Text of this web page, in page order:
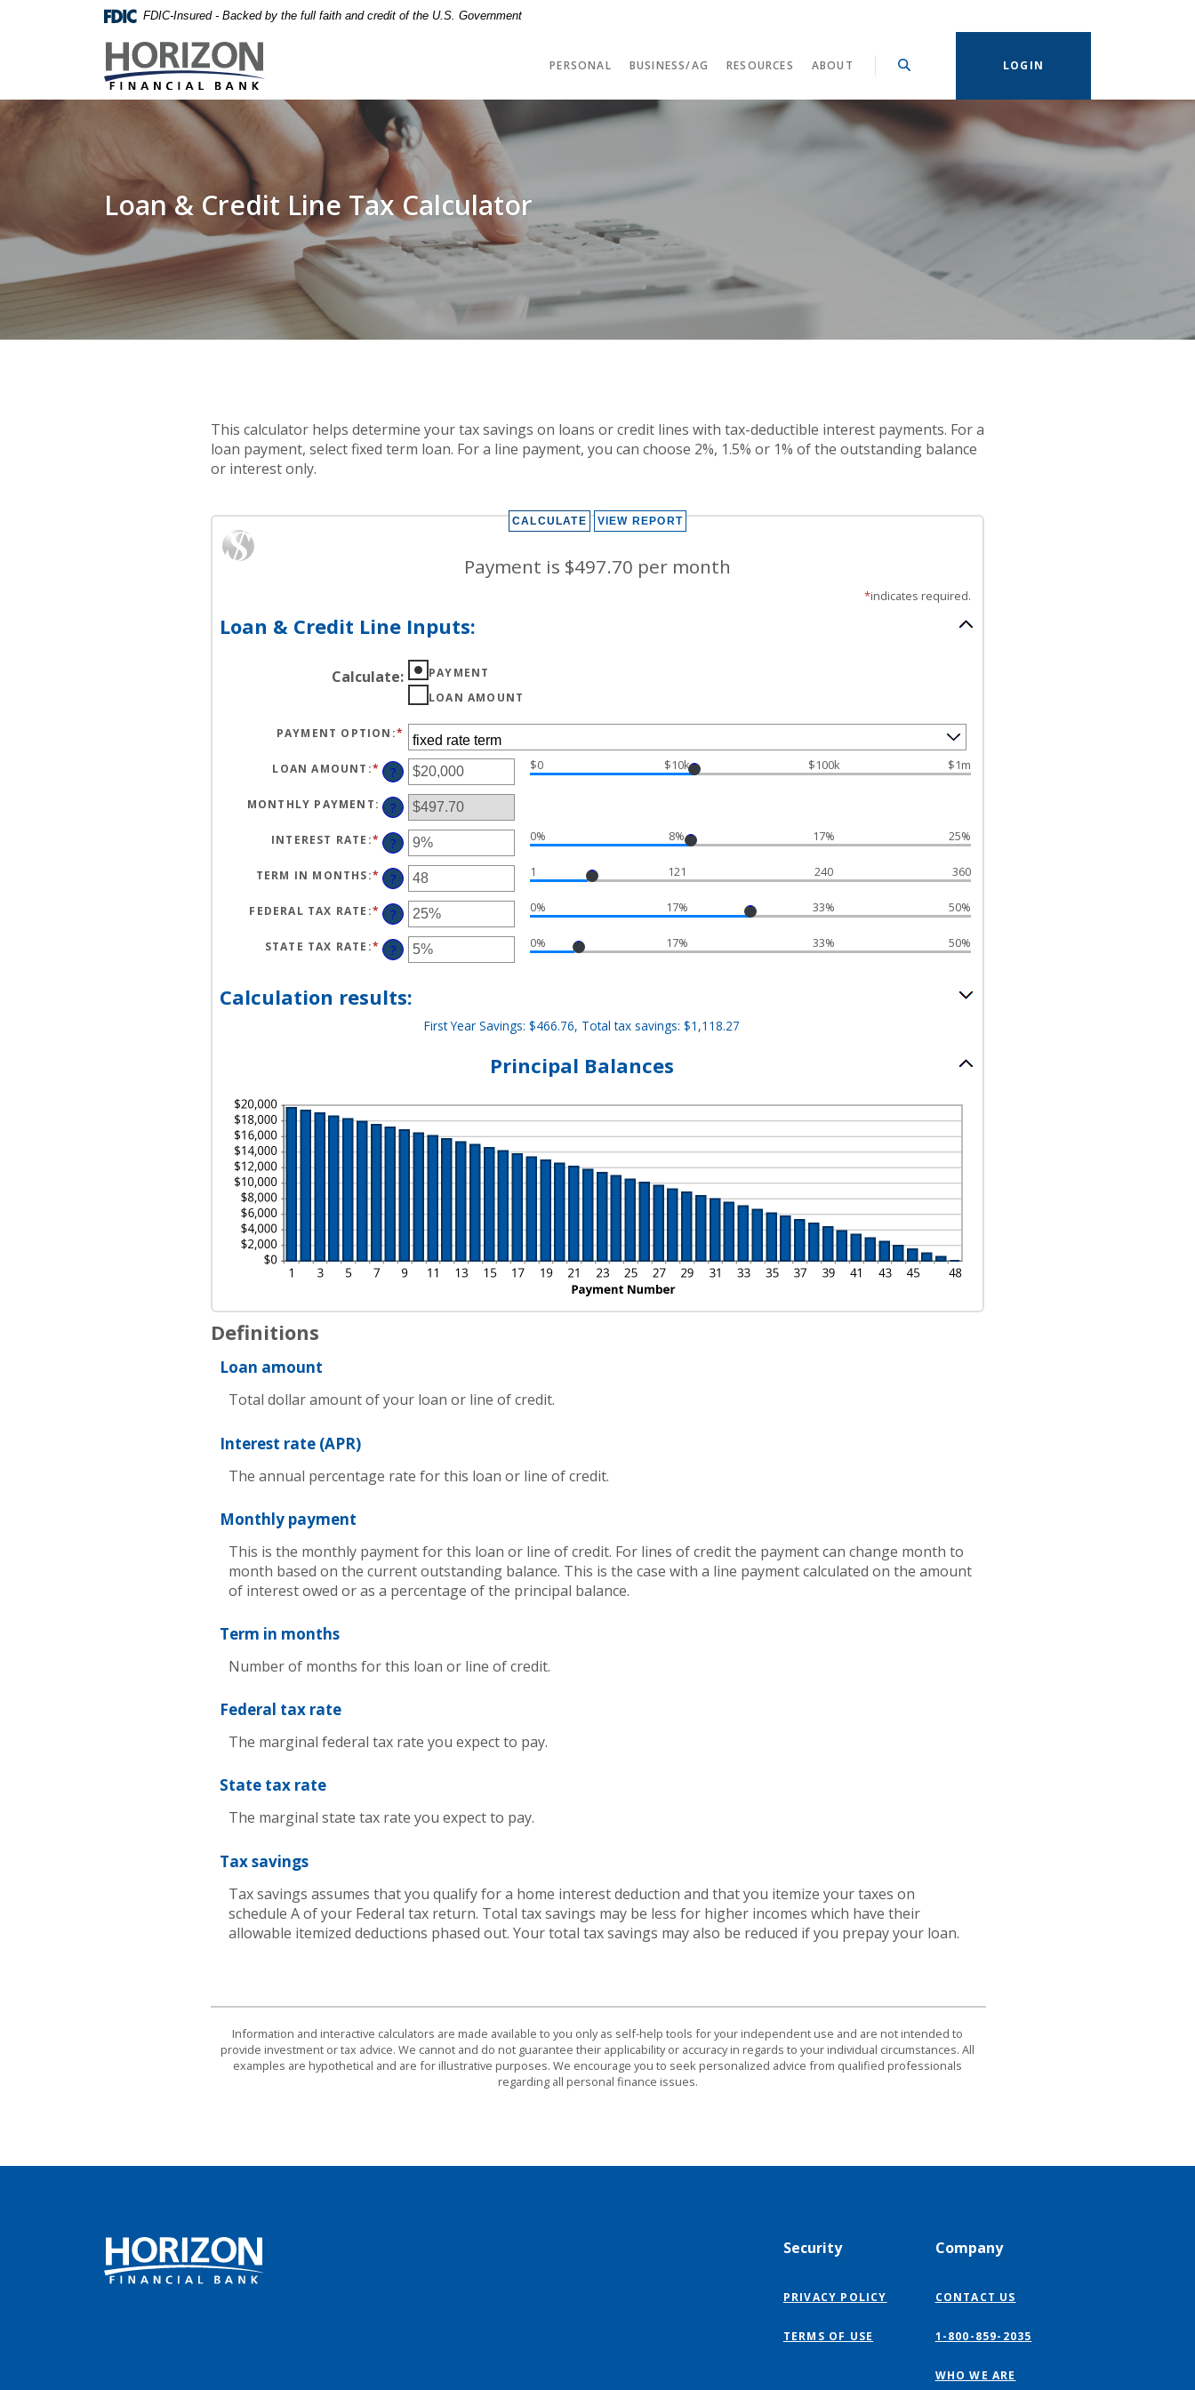
content
or
higher
FDIC-Insured - Backed by the full faith and credit of the U.S. Government
Horizon Financial Bank
PERSONAL BUSINESS/AG RESOURCES ABOUT LOGIN
Loan & Credit Line Tax Calculator
This calculator helps determine your tax savings on loans or credit lines with tax-deductible interest payments. For a
loan payment, select fixed term loan. For a line payment, you can choose 2%, 1.5% or 1% of the outstanding balance
or interest only.
Payment is $497.70 per month
*indicates required.
Loan & Credit Line Inputs:
Calculate:
PAYMENT
LOAN AMOUNT
PAYMENT OPTION :*
LOAN AMOUNT :* ENTER
AN
AMOUNT
BETWEEN
$100
AND
$5,000,000
? $0 $10k $100k $1m
MONTHLY PAYMENT: ?
INTEREST RATE :* ENTER
AN
AMOUNT
BETWEEN
0%
AND
25%
? 0% 8% 17% 25%
TERM IN MONTHS:* ENTER
AN
AMOUNT
BETWEEN
1
AND
360
? 1 121 240 360
FEDERAL TAX RATE :* ENTER
AN
AMOUNT
BETWEEN
0%
AND
? 0% 17% 33% 50%
STATE TAX RATE :* ENTER
AN
AMOUNT
0%
AND
? 0% 17% 33% 50%
Calculation results:
First Year Savings: $466.76, Total tax savings: $1,118.27
Principal Balances
Definitions
Loan amount
Total dollar amount of your loan or line of credit.
Interest rate (APR)
The annual percentage rate for this loan or line of credit.
Monthly payment
This is the monthly payment for this loan or line of credit. For lines of credit the payment can change month to
month based on the current outstanding balance. This is the case with a line payment calculated on the amount
of interest owed or as a percentage of the principal balance.
Term in months
Number of months for this loan or line of credit.
Federal tax rate
The marginal federal tax rate you expect to pay.
State tax rate
The marginal state tax rate you expect to pay.
Tax savings
Tax savings assumes that you qualify for a home interest deduction and that you itemize your taxes on
schedule A of your Federal tax return. Total tax savings may be less for higher incomes which have their
allowable itemized deductions phased out. Your total tax savings may also be reduced if you prepay your loan.
Information and interactive calculators are made available to you only as self-help tools for your independent use and are not intended to
provide investment or tax advice. We cannot and do not guarantee their applicability or accuracy in regards to your individual circumstances. All
examples are hypothetical and are for illustrative purposes. We encourage you to seek personalized advice from qualified professionals
regarding all personal finance issues.
Horizon Financial Bank Security
PRIVACY POLICY
TERMS OF USE
Company
CONTACT US
1-800-859-2035
WHO WE ARE